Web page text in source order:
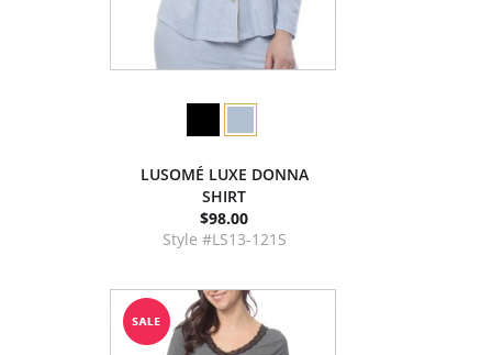
LUSOMÉ LUXE DONNA
SHIRT
$98.00
Style #LS13-121S